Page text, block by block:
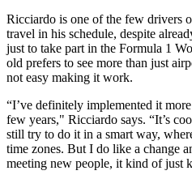
Ricciardo is one of the few drivers
travel in his schedule, despite
just to take part in the Formula 1
old prefers to see more than just
not easy making it work.
“I’ve definitely implemented it
few years," Ricciardo says. “It’s
still try to do it in a smart way,
time zones. But I do like a change
meeting new people, it kind of just